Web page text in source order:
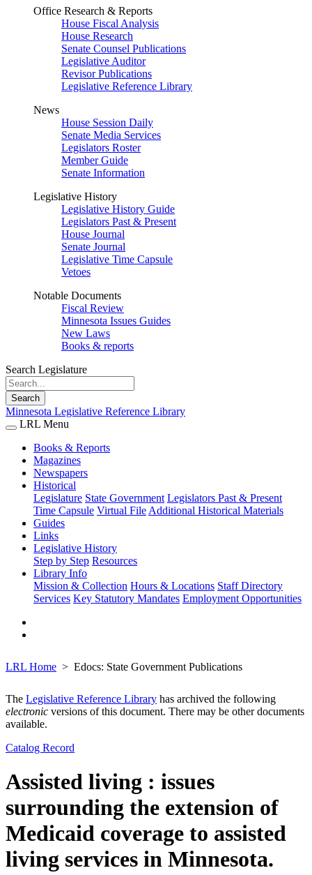
Office Research & Reports
House Fiscal Analysis
House Research
Senate Counsel Publications
Legislative Auditor
Revisor Publications
Legislative Reference Library
News
House Session Daily
Senate Media Services
Legislators Roster
Member Guide
Senate Information
Legislative History
Legislative History Guide
Legislators Past & Present
House Journal
Senate Journal
Legislative Time Capsule
Vetoes
Notable Documents
Fiscal Review
Minnesota Issues Guides
New Laws
Books & reports
Search Legislature
Search
Minnesota Legislative Reference Library
LRL Menu
Books & Reports
Magazines
Newspapers
Historical
Legislature State Government Legislators Past & Present
Time Capsule Virtual File Additional Historical Materials
Guides
Links
Legislative History
Step by Step Resources
Library Info
Mission & Collection Hours & Locations Staff Directory
Services Key Statutory Mandates Employment Opportunities
LRL Home Edocs: State Government Publications
The Legislative Reference Library has archived the following
electronic versions of this document. There may be other documents
available.
Catalog Record
Assisted living : issues
surrounding the extension of
Medicaid coverage to assisted
living services in Minnesota.